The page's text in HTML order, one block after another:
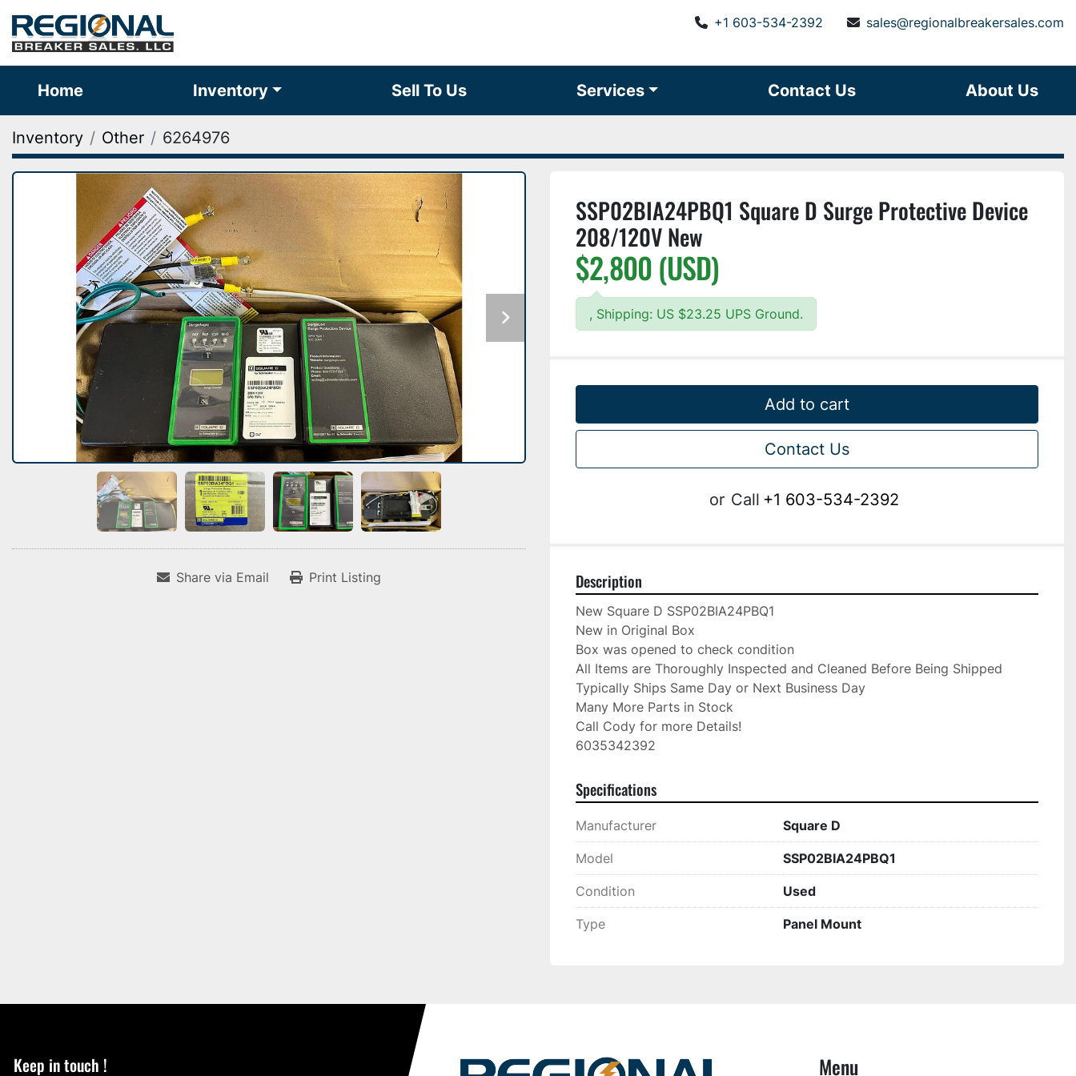
+1 603-534-2392 sales@regionalbreakersales.com
Home Inventory Sell To Us Services Contact Us About Us
Inventory Other 6264976
Share via Email Print Listing
SSP02BIA24PBQ1 Square D Surge Protective Device
208/120V New
$2,800 (USD)
, Shipping: US $23.25 UPS Ground.
Add to cart
Contact Us
or Call +1 603-534-2392
Description
New Square D SSP02BIA24PBQ1
New in Original Box
Box was opened to check condition
All Items are Thoroughly Inspected and Cleaned Before Being Shipped
Typically Ships Same Day or Next Business Day
Many More Parts in Stock
Call Cody for more Details!
6035342392
Specifications
Manufacturer Square D
Model SSP02BIA24PBQ1
Condition Used
Type Panel Mount
Keep in touch ! Menu